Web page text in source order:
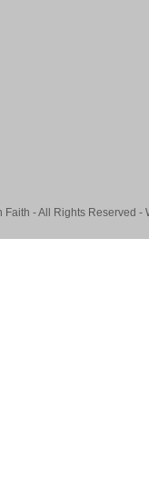
Faith - All Rights Reserved